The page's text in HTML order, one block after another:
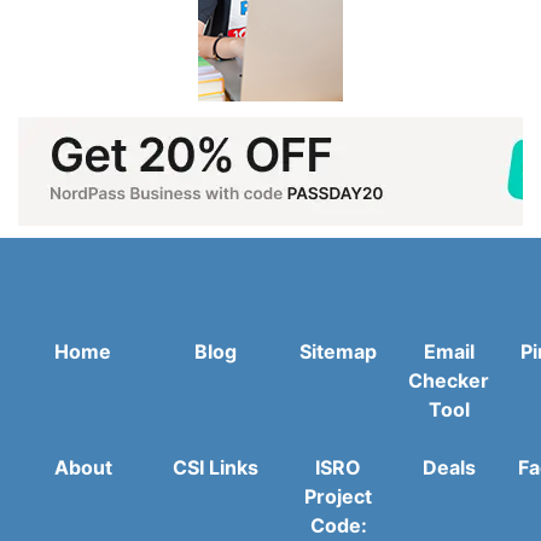
Home Blog Sitemap
Email
Checker
Tool
About CSI Links
ISRO
Project
Code:
Deals